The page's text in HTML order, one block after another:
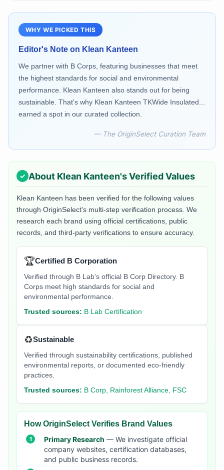
WHY WE PICKED THIS
Editor's Note on Klean Kanteen
We partner with B Corps, featuring businesses that meet
the highest standards for social and environmental
performance. Klean Kanteen also stands out for being
sustainable. That's why Klean Kanteen TKWide Insulated...
earned a spot in our curated collection.
— The OriginSelect Curation Team
About Klean Kanteen's Verified Values
Klean Kanteen has been verified for the following values
through OriginSelect's multi-step verification process. We
research each brand using official certifications, public
records, and third-party verifications to ensure accuracy.
🏆Certified B Corporation
Verified through B Lab's official B Corp Directory. B
Corps meet high standards for social and
environmental performance.
Trusted sources: B Lab Certification
♻️Sustainable
Verified through sustainability certifications, published
environmental reports, or documented eco-friendly
practices.
Trusted sources: B Corp, Rainforest Alliance, FSC
How OriginSelect Verifies Brand Values
Primary Research — We investigate official
company websites, certification databases,
and public business records.